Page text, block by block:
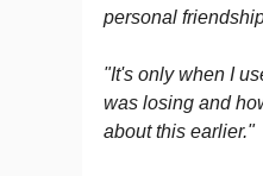
personal
"It's only when I
was losing and
about this earlier."